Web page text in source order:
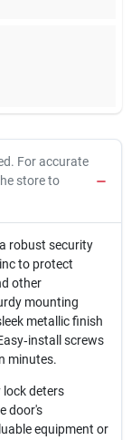
For accurate
store to
robust security
to protect
other
mounting
metallic finish
screws
minutes.
deters
door's
equipment or